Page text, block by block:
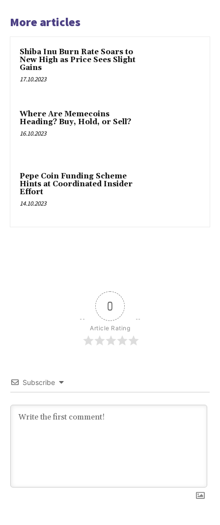
More articles
Shiba Inu Burn Rate Soars to
New High as Price Sees Slight
Gains
17.10.2023
Where Are Memecoins
Heading? Buy, Hold, or Sell?
16.10.2023
Pepe Coin Funding Scheme
Hints at Coordinated Insider
Effort
14.10.2023
0
Article Rating
Subscribe